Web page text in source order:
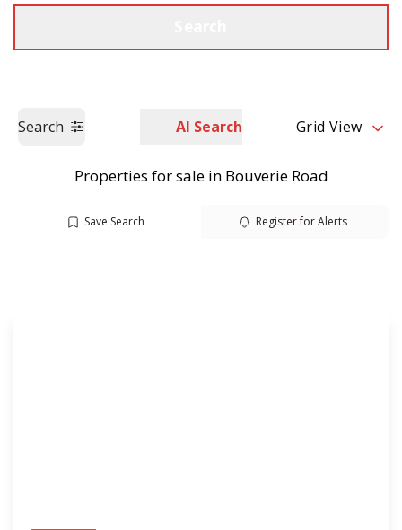
Search AI Search Grid View
Properties for sale in Bouverie Road
Save Search Register for Alerts